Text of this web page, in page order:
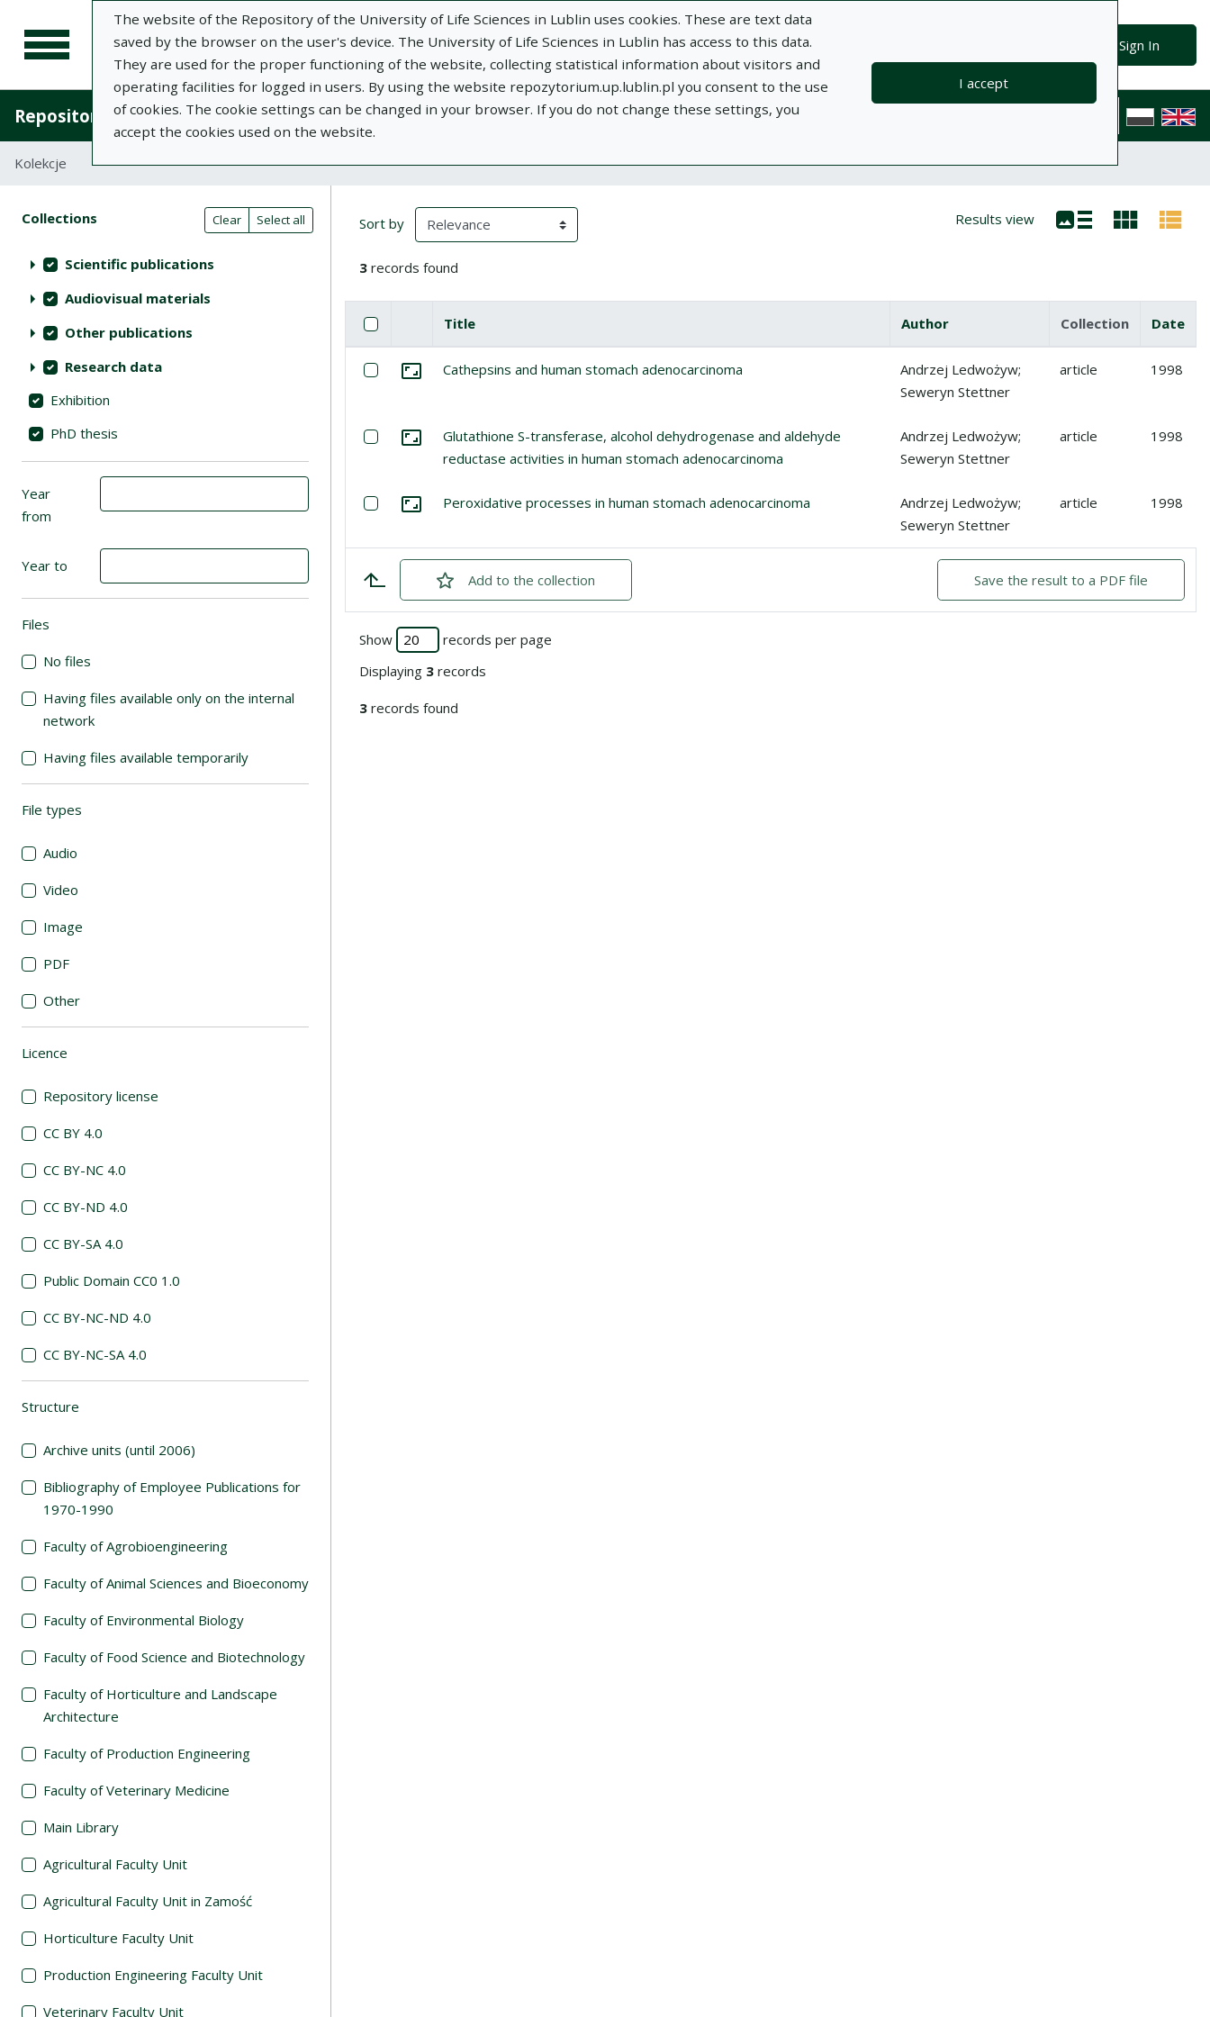
The website of the Repository of the University of Life Sciences in Lublin uses cookies. These are text data
saved by the browser on the user's device. The University of Life Sciences in Lublin has access to this data.
They are used for the proper functioning of the website, collecting statistical information about visitors and
operating facilities for logged in users. By using the website repozytorium.up.lublin.pl you consent to the use
of cookies. The cookie settings can be changed in your browser. If you do not change these settings, you
accept the cookies used on the website.
I accept
Sign In
Repository of University of Life Sciences in Lublin Add publication About Documents Polska
Kolekcje
Search result table
Search filters (automatic content reloading)
Actions on collections Clear Select all
Collections (automatic content reloading)
Scientific publications
Audiovisual materials
Other publications
Research data
Exhibition
PhD thesis
Year
from
Year to
Files
No files
Having files available only on the internal
network
Having files available temporarily
File types
Audio
Video
Image
PDF
Other
Licence
Repository license
CC BY 4.0
CC BY-NC 4.0
CC BY-ND 4.0
CC BY-SA 4.0
Public Domain CC0 1.0
CC BY-NC-ND 4.0
CC BY-NC-SA 4.0
Structure
Archive units (until 2006)
Bibliography of Employee Publications for
1970-1990
Faculty of Agrobioengineering
Faculty of Animal Sciences and Bioeconomy
Faculty of Environmental Biology
Faculty of Food Science and Biotechnology
Faculty of Horticulture and Landscape
Architecture
Faculty of Production Engineering
Faculty of Veterinary Medicine
Main Library
Agricultural Faculty Unit
Agricultural Faculty Unit in Zamość
Horticulture Faculty Unit
Production Engineering Faculty Unit
Veterinary Faculty Unit
Search Results
Sort by (automatic content reloading) Results view
3 records found
List of items
CheckboxSelect all items
Miniature
Title Author Collection Date
Select: Cathepsins and human stomach adenocarcinoma
Cathepsins and human stomach adenocarcinoma
Andrzej Ledwożyw;
Seweryn Stettner
article 1998
Select: Glutathione S-transferase, alcohol dehydrogenase and aldehyde reductase activities in human stomach adenocarcinoma
Go to the collection
Glutathione S-transferase, alcohol dehydrogenase and aldehyde
reductase activities in human stomach adenocarcinoma
Andrzej Ledwożyw;
Seweryn Stettner
article 1998
Select: Peroxidative processes in human stomach adenocarcinoma
Peroxidative processes in human stomach adenocarcinoma
Andrzej Ledwożyw;
Seweryn Stettner
article 1998
Addchecked
to the collection Save the result to a PDF file
Show
records per page
Displaying 3 records
3 records found